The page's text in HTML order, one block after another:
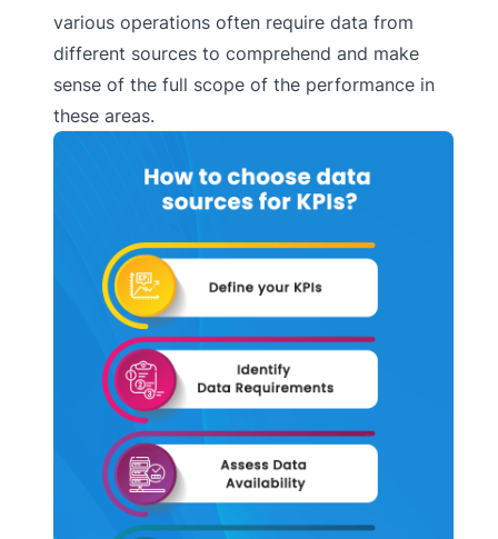
various operations often require data from
different sources to comprehend and make
sense of the full scope of the performance in
these areas.